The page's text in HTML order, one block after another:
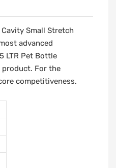
Small Stretch
advanced
LTR Pet Bottle
product. For the
competitiveness.